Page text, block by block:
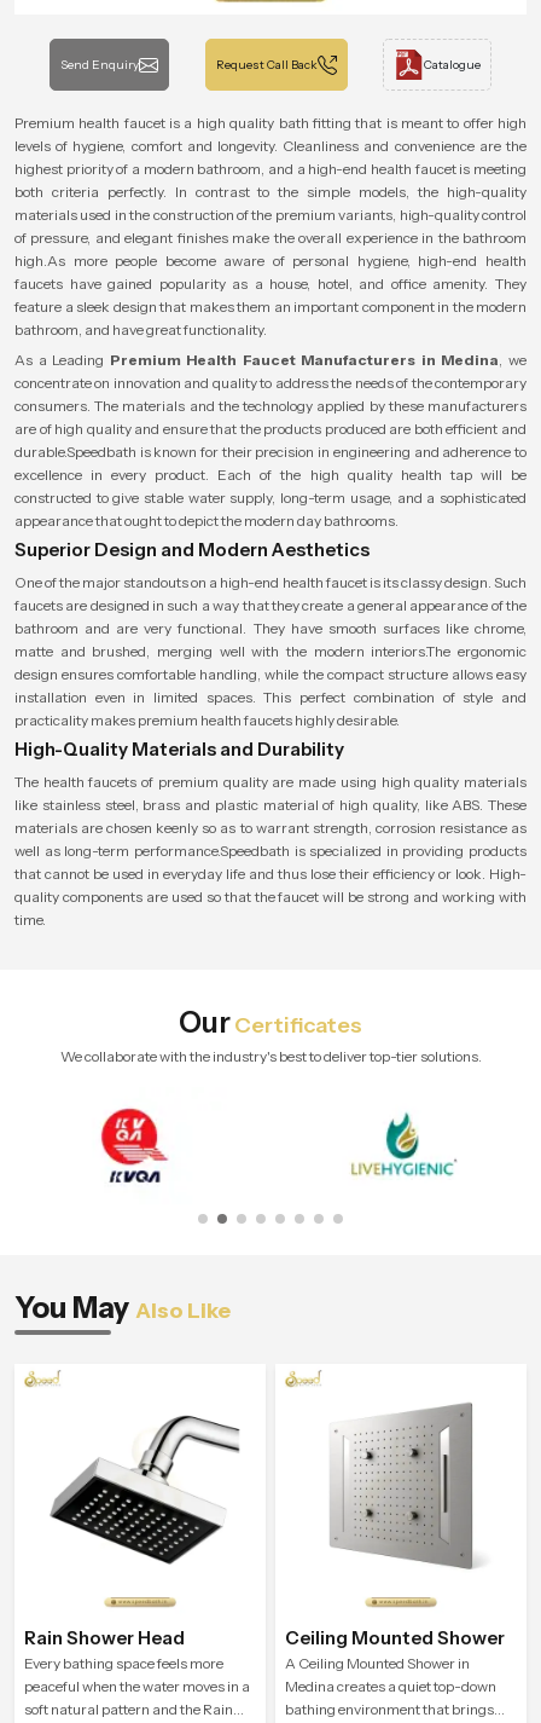
Send Enquiry Request Call Back Catalogue
Premium health faucet is a high quality bath fitting that is meant to offer high
levels of hygiene, comfort and longevity. Cleanliness and convenience are the
highest priority of a modern bathroom, and a high-end health faucet is meeting
both criteria perfectly. In contrast to the simple models, the high-quality
materials used in the construction of the premium variants, high-quality control
of pressure, and elegant finishes make the overall experience in the bathroom
high.As more people become aware of personal hygiene, high-end health
faucets have gained popularity as a house, hotel, and office amenity. They
feature a sleek design that makes them an important component in the modern
bathroom, and have great functionality.
As a Leading Premium Health Faucet Manufacturers in Medina, we
concentrate on innovation and quality to address the needs of the contemporary
consumers. The materials and the technology applied by these manufacturers
are of high quality and ensure that the products produced are both efficient and
durable.Speedbath is known for their precision in engineering and adherence to
excellence in every product. Each of the high quality health tap will be
constructed to give stable water supply, long-term usage, and a sophisticated
appearance that ought to depict the modern day bathrooms.
Superior Design and Modern Aesthetics
One of the major standouts on a high-end health faucet is its classy design. Such
faucets are designed in such a way that they create a general appearance of the
bathroom and are very functional. They have smooth surfaces like chrome,
matte and brushed, merging well with the modern interiors.The ergonomic
design ensures comfortable handling, while the compact structure allows easy
installation even in limited spaces. This perfect combination of style and
practicality makes premium health faucets highly desirable.
High-Quality Materials and Durability
The health faucets of premium quality are made using high quality materials
like stainless steel, brass and plastic material of high quality, like ABS. These
materials are chosen keenly so as to warrant strength, corrosion resistance as
well as long-term performance.Speedbath is specialized in providing products
that cannot be used in everyday life and thus lose their efficiency or look. High-
quality components are used so that the faucet will be strong and working with
time.
OurCertificates
We collaborate with the industry's best to deliver top-tier solutions.
You May Also Like
Rain Shower Head
Every bathing space feels more
peaceful when the water moves in a
soft natural pattern and the Rain
Ceiling Mounted Shower
A Ceiling Mounted Shower in
Medina creates a quiet top-down
bathing environment that brings